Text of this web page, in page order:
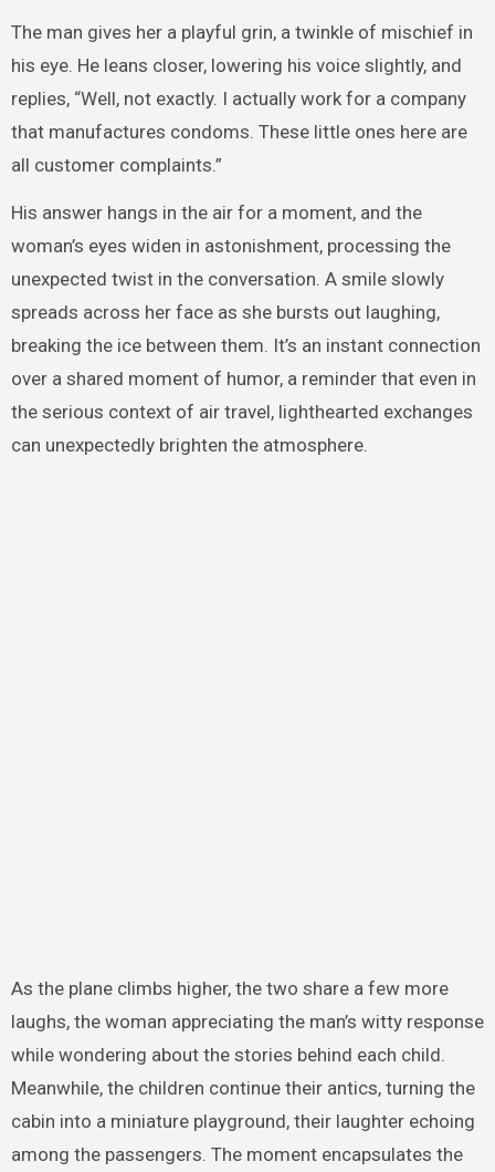
The man gives her a playful grin, a twinkle of mischief in
his eye. He leans closer, lowering his voice slightly, and
replies, “Well, not exactly. I actually work for a company
that manufactures condoms. These little ones here are
all customer complaints.”
His answer hangs in the air for a moment, and the
woman’s eyes widen in astonishment, processing the
unexpected twist in the conversation. A smile slowly
spreads across her face as she bursts out laughing,
breaking the ice between them. It’s an instant connection
over a shared moment of humor, a reminder that even in
the serious context of air travel, lighthearted exchanges
can unexpectedly brighten the atmosphere.
As the plane climbs higher, the two share a few more
laughs, the woman appreciating the man’s witty response
while wondering about the stories behind each child.
Meanwhile, the children continue their antics, turning the
cabin into a miniature playground, their laughter echoing
among the passengers. The moment encapsulates the